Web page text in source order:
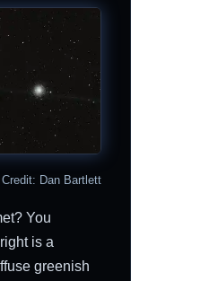
Credit: Dan Bartlett
You
is a
greenish